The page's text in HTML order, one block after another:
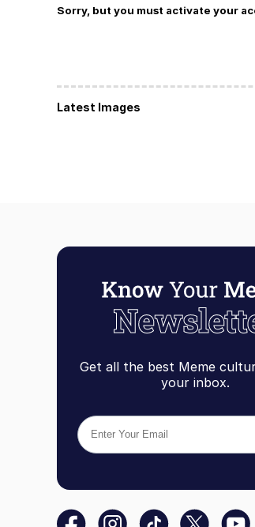
Sorry, but you must activate your
Latest Images
Get all the best Meme
your inbox.